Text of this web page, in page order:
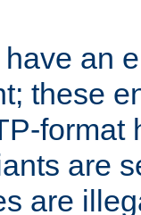
an
these
format
are
are